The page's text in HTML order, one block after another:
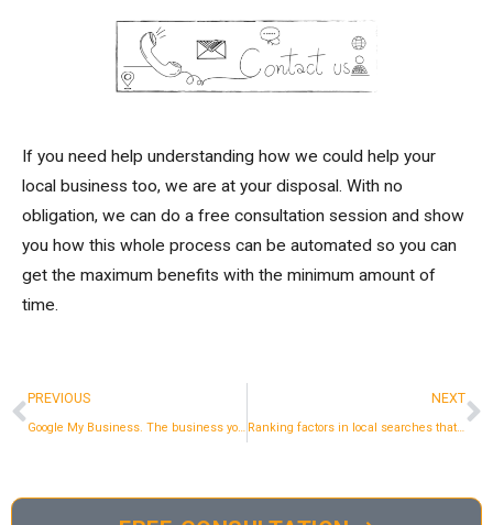
If you need help understanding how we could help your
local business too, we are at your disposal. With no
obligation, we can do a free consultation session and show
you how this whole process can be automated so you can
get the maximum benefits with the minimum amount of
time.
Prev
PREVIOUS
Google My Business. The business you have and don't pay attention to.
NEXT
Ranking factors in local searches that we usually ignore